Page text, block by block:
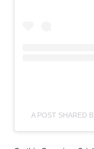
A POST SHARED